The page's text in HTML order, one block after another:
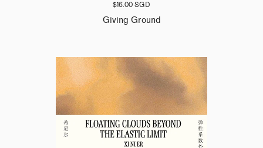
$16.00 SGD
Giving Ground